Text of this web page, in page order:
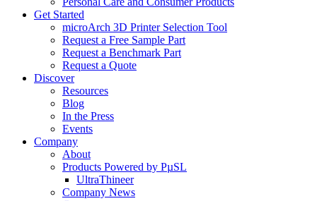
Get Started
microArch 3D Printer Selection Tool
Request a Free Sample Part
Request a Benchmark Part
Request a Quote
Discover
Resources
Blog
In the Press
Events
Company
About
Products Powered by PµSL
UltraThineer
Company News